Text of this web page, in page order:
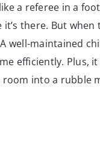
a referee in a
there. But
well-maintained
efficiently. Plus,
into a rubble